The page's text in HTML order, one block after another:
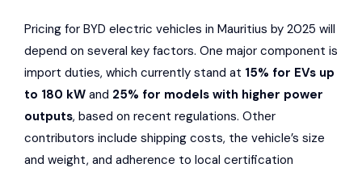
Pricing for BYD electric vehicles in Mauritius by 2025 will
depend on several key factors. One major component is
import duties, which currently stand at 15% for EVs up
to 180 kW and 25% for models with higher power
outputs, based on recent regulations. Other
contributors include shipping costs, the vehicle’s size
and weight, and adherence to local certification